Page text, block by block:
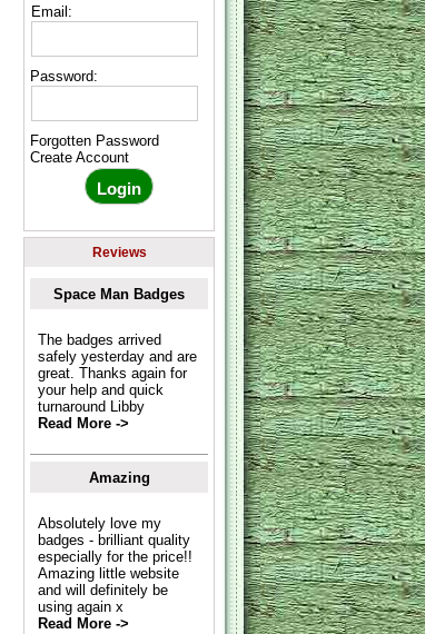
Email:
Password:
Forgotten Password
Create Account
Reviews
Space Man Badges
The badges arrived
safely yesterday and are
great. Thanks again for
your help and quick
turnaround Libby
Read More ->
Amazing
Absolutely love my
badges - brilliant quality
especially for the price!!
Amazing little website
and will definitely be
using again x
Read More ->